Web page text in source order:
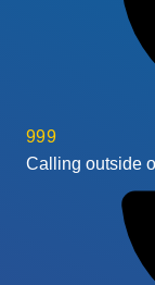
999
Calling outside